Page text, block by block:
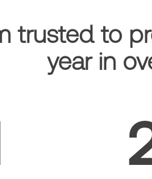
trusted to
year in